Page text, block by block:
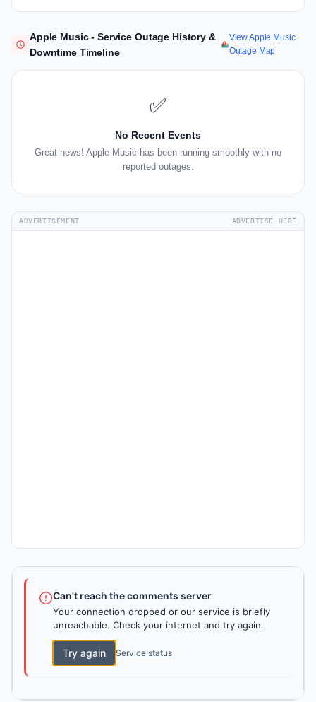
Apple Music - Service Outage History &
Downtime Timeline
View Apple Music
Outage Map
✅
No Recent Events
Great news! Apple Music has been running smoothly with no
reported outages.
ADVERTISEMENT ADVERTISE HERE
Can't reach the comments server
Your connection dropped or our service is briefly
unreachable. Check your internet and try again.
Try again Service status